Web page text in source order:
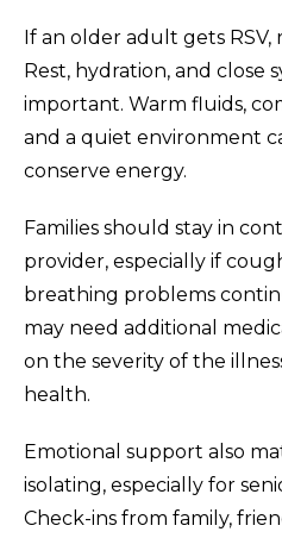
If an older adult gets RSV,
Rest, hydration, and close
important. Warm fluids,
and a quiet environment
conserve energy.
Families should stay in
provider, especially if
breathing problems
may need additional
on the severity of the
health.
Emotional support also
isolating, especially for
Check-ins from family,